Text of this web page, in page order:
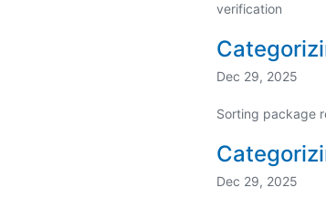
verification
Dec 29, 2025
Sorting package
Dec 29, 2025